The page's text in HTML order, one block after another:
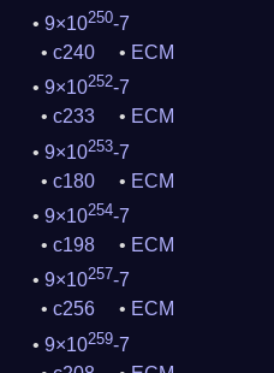
9×10250-7
c240
ECM
9×10252-7
c233
ECM
9×10253-7
c180
ECM
9×10254-7
c198
ECM
9×10257-7
c256
ECM
9×10259-7